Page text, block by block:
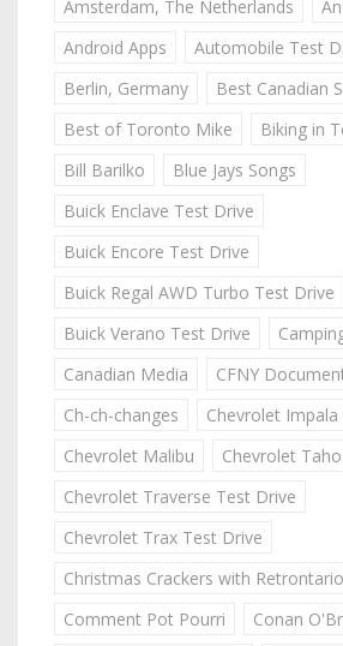
Amsterdam, The Netherlands
Android Apps
Automobile Test
Berlin, Germany
Best Canadian
Best of Toronto Mike
Biking in
Bill Barilko
Blue Jays Songs
Buick Enclave Test Drive
Buick Encore Test Drive
Buick Regal AWD Turbo Test Drive
Buick Verano Test Drive
Canadian Media
CFNY
Ch-ch-changes
Chevrolet
Chevrolet Malibu
Chevrolet
Chevrolet Traverse Test Drive
Chevrolet Trax Test Drive
Christmas Crackers with Retrontario
Comment Pot Pourri
Conan